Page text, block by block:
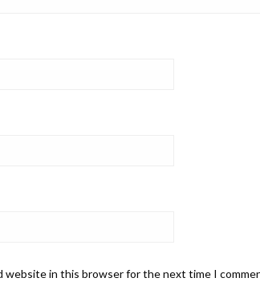
website in this browser for the next time I